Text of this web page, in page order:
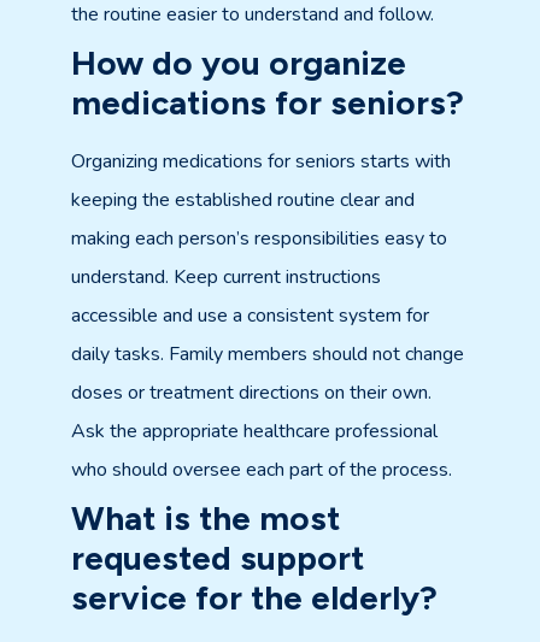
the routine easier to understand and follow.
How do you organize
medications for seniors?
Organizing medications for seniors starts with
keeping the established routine clear and
making each person’s responsibilities easy to
understand. Keep current instructions
accessible and use a consistent system for
daily tasks. Family members should not change
doses or treatment directions on their own.
Ask the appropriate healthcare professional
who should oversee each part of the process.
What is the most
requested support
service for the elderly?